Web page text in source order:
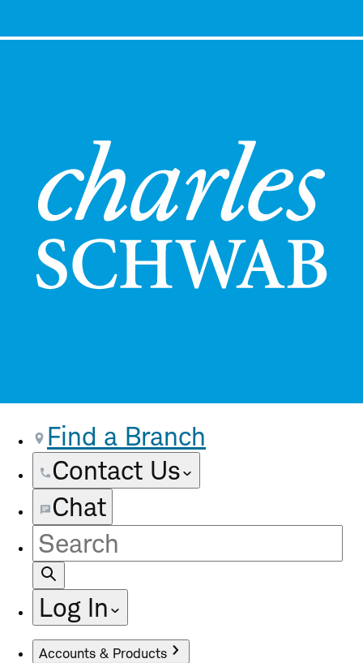
Find a Branch
Contact Us
Chat
Site
Search
Log In
Accounts & Products